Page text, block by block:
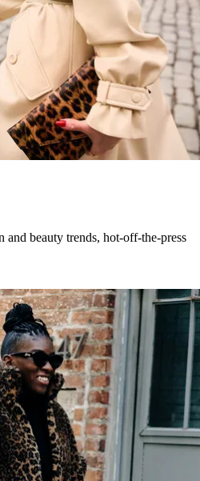
and beauty trends, hot-off-the-press